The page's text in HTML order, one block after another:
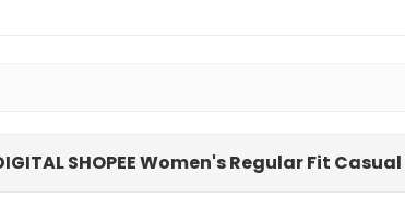
SHOPEE Women's Regular Fit